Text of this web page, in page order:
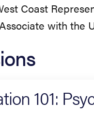
Coast
with the
101: